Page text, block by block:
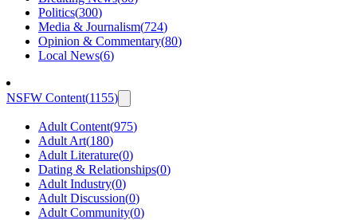
Politics(300)
Media & Journalism(724)
Opinion & Commentary(80)
Local News(6)
NSFW Content(1155)
Adult Content(975)
Adult Art(180)
Adult Literature(0)
Dating & Relationships(0)
Adult Industry(0)
Adult Discussion(0)
Adult Community(0)